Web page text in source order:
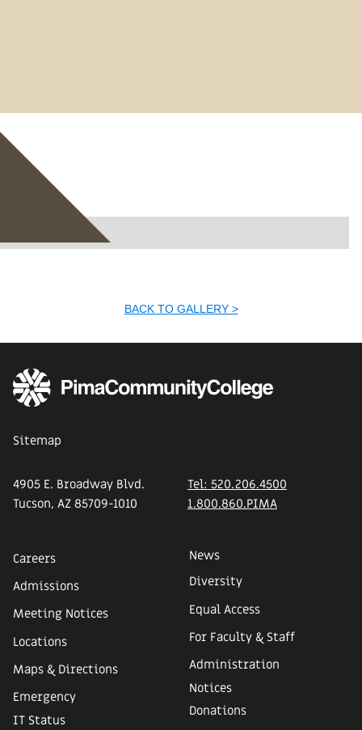
BACK TO GALLERY >
Sitemap
4905 E. Broadway Blvd.
Tucson, AZ 85709-1010
Tel: 520.206.4500
1.800.860.PIMA
Careers
Admissions
Meeting Notices
Locations
Maps & Directions
Emergency
IT Status
News
Diversity
Equal Access
For Faculty & Staff
Administration
Notices
Donations